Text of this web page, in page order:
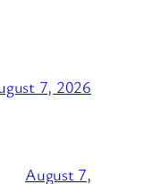
7, 2026
August 7,